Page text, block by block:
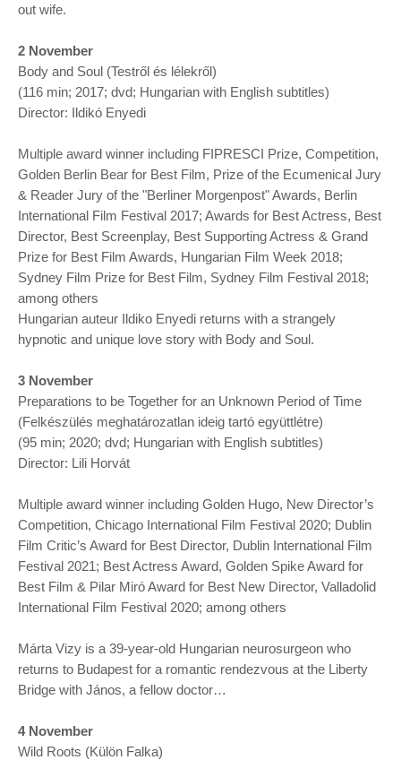
out wife.
2 November
Body and Soul (Testről és lélekről)
(116 min; 2017; dvd; Hungarian with English subtitles)
Director: Ildikó Enyedi
Multiple award winner including FIPRESCI Prize, Competition,
Golden Berlin Bear for Best Film, Prize of the Ecumenical Jury
& Reader Jury of the "Berliner Morgenpost" Awards, Berlin
International Film Festival 2017; Awards for Best Actress, Best
Director, Best Screenplay, Best Supporting Actress & Grand
Prize for Best Film Awards, Hungarian Film Week 2018;
Sydney Film Prize for Best Film, Sydney Film Festival 2018;
among others
Hungarian auteur Ildiko Enyedi returns with a strangely
hypnotic and unique love story with Body and Soul.
3 November
Preparations to be Together for an Unknown Period of Time
(Felkészülés meghatározatlan ideig tartó együttlétre)
(95 min; 2020; dvd; Hungarian with English subtitles)
Director: Lili Horvát
Multiple award winner including Golden Hugo, New Director’s
Competition, Chicago International Film Festival 2020; Dublin
Film Critic’s Award for Best Director, Dublin International Film
Festival 2021; Best Actress Award, Golden Spike Award for
Best Film & Pilar Miró Award for Best New Director, Valladolid
International Film Festival 2020; among others
Márta Vizy is a 39-year-old Hungarian neurosurgeon who
returns to Budapest for a romantic rendezvous at the Liberty
Bridge with János, a fellow doctor…
4 November
Wild Roots (Külön Falka)